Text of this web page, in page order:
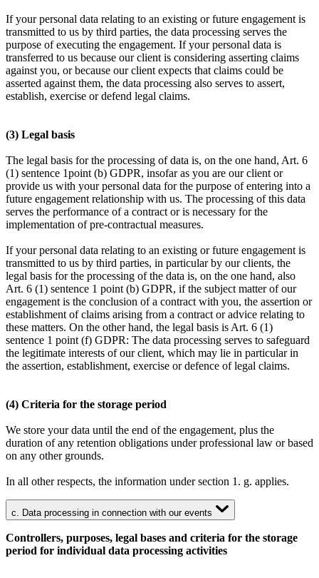
If your personal data relating to an existing or future engagement is
transmitted to us by third parties, the data processing serves the
purpose of executing the engagement. If your personal data is
transferred to us because our client is considering asserting claims
against you, or because our client expects that claims could be
asserted against them, the data processing also serves to assert,
establish, exercise or defend legal claims.
(3) Legal basis
The legal basis for the processing of data is, on the one hand, Art. 6
(1) sentence 1point (b) GDPR, insofar as you are our client or
provide us with your personal data for the purpose of entering into a
future engagement relationship with us. The processing of this data
serves the performance of a contract or is necessary for the
implementation of pre-contractual measures.
If your personal data relating to an existing or future engagement is
transmitted to us by third parties, in particular by our clients, the
legal basis for the processing of the data is, on the one hand, also
Art. 6 (1) sentence 1 point (b) GDPR, if the subject matter of our
engagement is the conclusion of a contract with you, the assertion or
establishment of claims arising from a contract or advice relating to
these matters. On the other hand, the legal basis is Art. 6 (1)
sentence 1 point (f) GDPR: The data processing serves to safeguard
the legitimate interests of our client, which may lie in particular in
the assertion, establishment, exercise or defence of legal claims.
(4) Criteria for the storage period
We store your data until the end of the engagement, plus the
duration of any retention obligations under professional law or based
on any other grounds.
In all other respects, the information under section 1. g. applies.
c. Data processing in connection with our events
Controllers, purposes, legal bases and criteria for the storage
period for individual data processing activities